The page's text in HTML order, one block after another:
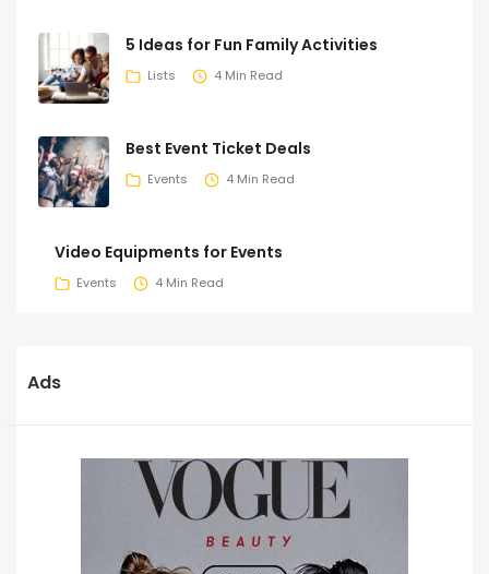
5 Ideas for Fun Family Activities
Lists 4 Min Read
Best Event Ticket Deals
Events 4 Min Read
Video Equipments for Events
Events 4 Min Read
Ads